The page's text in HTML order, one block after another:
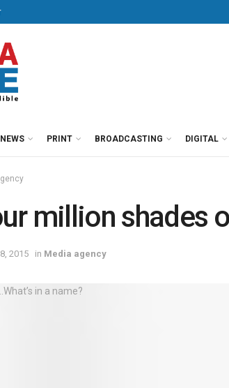
NEWS PRINT BROADCASTING DIGITAL
million shades
2015 in Media agency